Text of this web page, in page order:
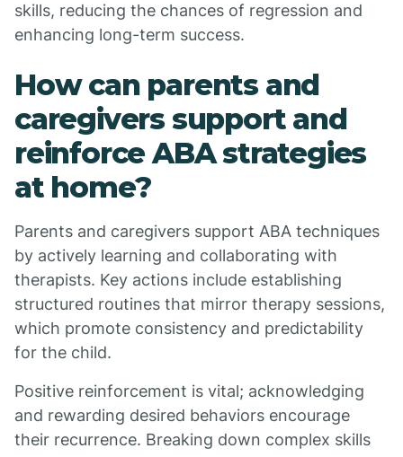
skills, reducing the chances of regression and
enhancing long-term success.
How can parents and
caregivers support and
reinforce ABA strategies
at home?
Parents and caregivers support ABA techniques
by actively learning and collaborating with
therapists. Key actions include establishing
structured routines that mirror therapy sessions,
which promote consistency and predictability
for the child.
Positive reinforcement is vital; acknowledging
and rewarding desired behaviors encourage
their recurrence. Breaking down complex skills